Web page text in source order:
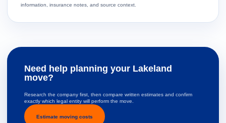
information, insurance notes, and source context.
Need help planning your Lakeland
move?
Research the company first, then compare written estimates and confirm
exactly which legal entity will perform the move.
Estimate moving costs